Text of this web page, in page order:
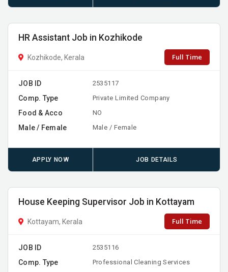
HR Assistant Job in Kozhikode
Kozhikode, Kerala Full Time
JOB ID 2535117
Comp. Type Private Limited Company
Food & Acco NO
Male / Female Male / Female
APPLY NOW JOB DETAILS
House Keeping Supervisor Job in Kottayam
Kottayam, Kerala Full Time
JOB ID 2535116
Comp. Type Professional Cleaning Services